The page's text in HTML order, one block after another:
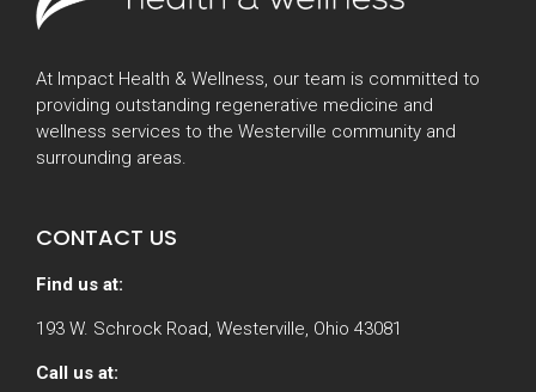
At Impact Health & Wellness, our team is committed to
providing outstanding regenerative medicine and
wellness services to the Westerville community and
surrounding areas.
CONTACT US
Find us at:
193 W. Schrock Road, Westerville, Ohio 43081
Call us at: